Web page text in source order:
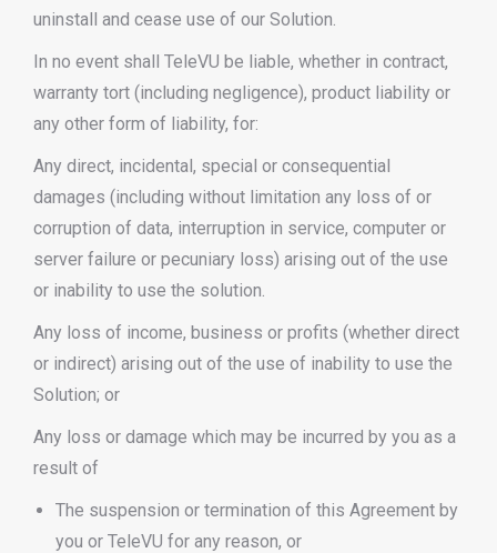
uninstall and cease use of our Solution.
In no event shall TeleVU be liable, whether in contract,
warranty tort (including negligence), product liability or
any other form of liability, for:
Any direct, incidental, special or consequential
damages (including without limitation any loss of or
corruption of data, interruption in service, computer or
server failure or pecuniary loss) arising out of the use
or inability to use the solution.
Any loss of income, business or profits (whether direct
or indirect) arising out of the use of inability to use the
Solution; or
Any loss or damage which may be incurred by you as a
result of
The suspension or termination of this Agreement by
you or TeleVU for any reason, or